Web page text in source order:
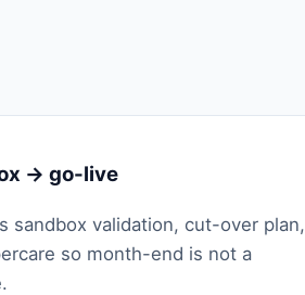
→ go-live
sandbox validation, cut-over plan,
so month-end is not a